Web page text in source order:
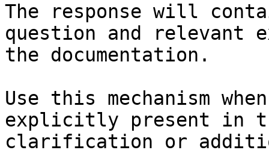
The response will
question and relevant
the documentation.
Use this mechanism
explicitly present in
clarification or